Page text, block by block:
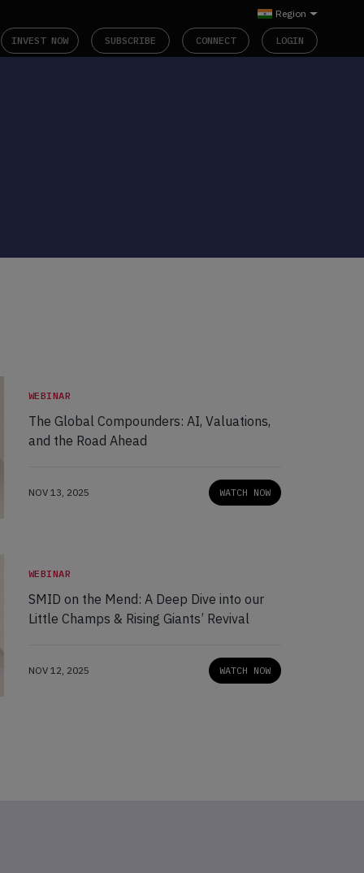
Region
INVEST NOW SUBSCRIBE CONNECT LOGIN
WEBINAR
The Global Compounders: AI, Valuations,
and the Road Ahead
NOV 13, 2025 WATCH NOW
WEBINAR
SMID on the Mend: A Deep Dive into our
Little Champs & Rising Giants’ Revival
NOV 12, 2025 WATCH NOW